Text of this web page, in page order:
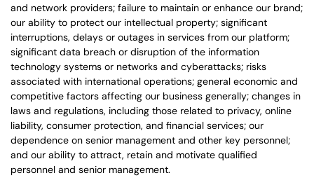
and network providers; failure to maintain or enhance our brand;
our ability to protect our intellectual property; significant
interruptions, delays or outages in services from our platform;
significant data breach or disruption of the information
technology systems or networks and cyberattacks; risks
associated with international operations; general economic and
competitive factors affecting our business generally; changes in
laws and regulations, including those related to privacy, online
liability, consumer protection, and financial services; our
dependence on senior management and other key personnel;
and our ability to attract, retain and motivate qualified
personnel and senior management.